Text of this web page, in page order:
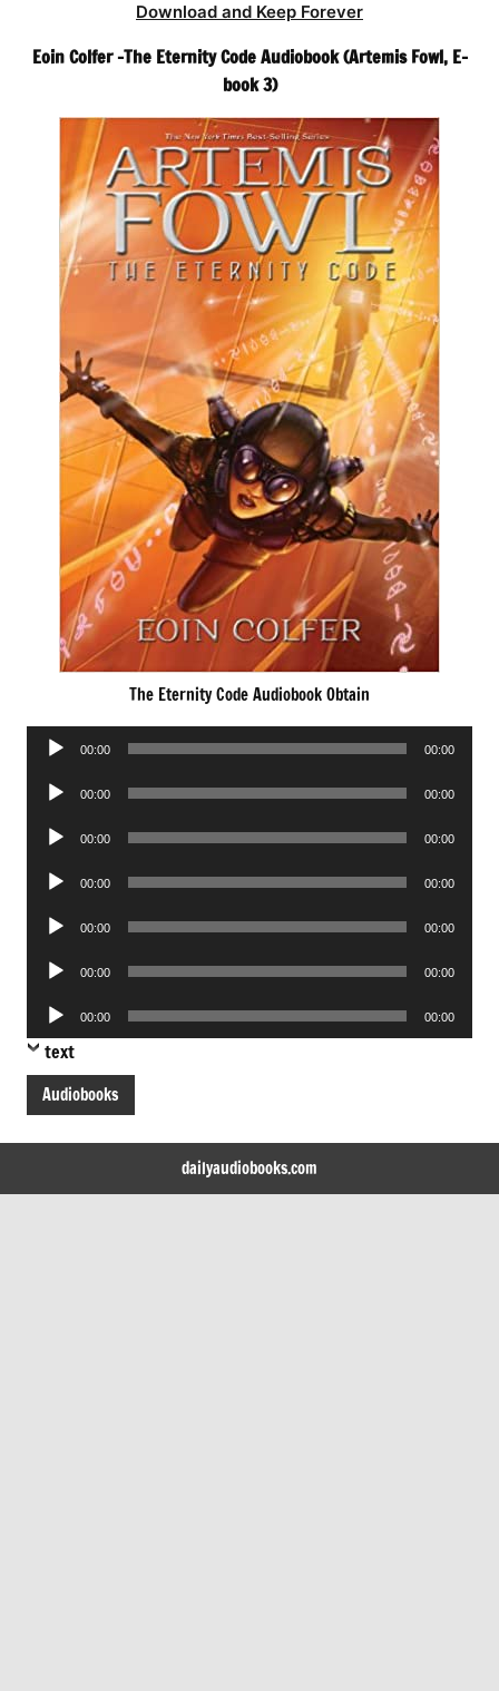
Download and Keep Forever
Eoin Colfer -The Eternity Code Audiobook (Artemis Fowl, E-
book 3)
The Eternity Code Audiobook Obtain
Audio
00:00 00:00
Audio
00:00 00:00
Audio
00:00 00:00
Audio
00:00 00:00
Audio
00:00 00:00
Audio
00:00 00:00
Audio
Player
00:00 00:00
text
Audiobooks
dailyaudiobooks.com